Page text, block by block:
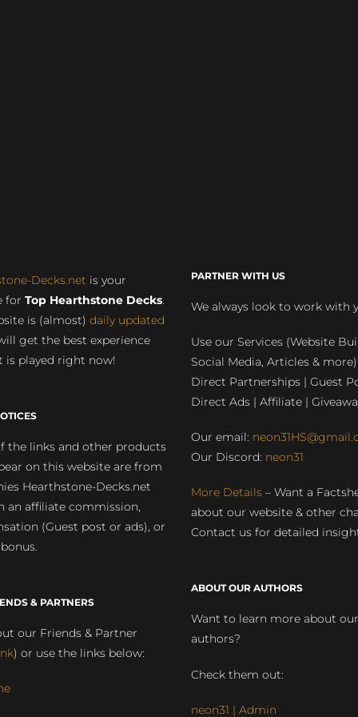
Decks.net is your
for Top Hearthstone Decks.
is (almost) daily updated
get the best experience
is played right now!
the links and other products
on this website are from
Hearthstone-Decks.net
an affiliate commission,
(Guest post or ads), or
& PARTNERS
our Friends & Partner
) or use the links below:
PARTNER WITH US
We always look to work with
Use our Services (Website
Social Media, Articles &
Direct Partnerships | Guest
Direct Ads | Affiliate |
Our email:
Our Discord: neon31
More Details – Want a
about our website & other
Contact us for detailed
ABOUT OUR AUTHORS
Want to learn more about our
authors?
Check them out:
neon31 | Admin